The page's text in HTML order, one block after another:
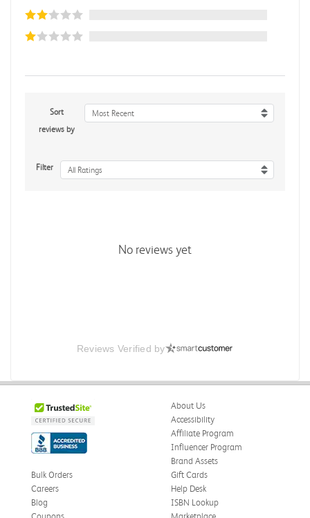
Sort
reviews by
Most Recent
Filter All Ratings
No reviews yet
Reviews Verified by
About Us
Accessibility
Affiliate Program
Influencer Program
Brand Assets
Bulk Orders
Careers
Blog
Gift Cards
Help Desk
ISBN Lookup